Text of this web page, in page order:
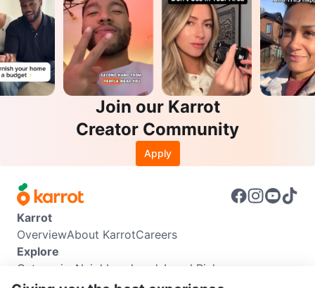
Join our Karrot
Creator Community
Apply
Karrot
OverviewAbout KarrotCareers
Explore
Categories Neighbourhoods Local Picks
Info